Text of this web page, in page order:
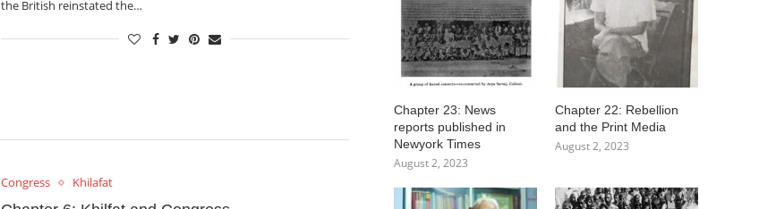
the British reinstated the…
Congress Khilafat
Chapter 23: News
reports published in
Newyork Times
August 2, 2023
Chapter 22: Rebellion
and the Print Media
August 2, 2023